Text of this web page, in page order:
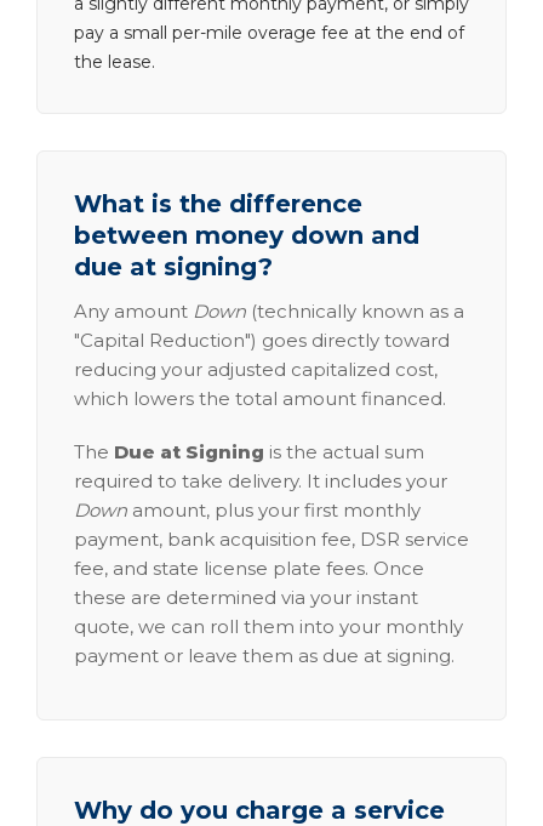
pay a small per-mile overage fee at the end of
the lease.
What is the difference
between money down and
due at signing?
Any amount Down (technically known as a
"Capital Reduction") goes directly toward
reducing your adjusted capitalized cost,
which lowers the total amount financed.
The Due at Signing is the actual sum
required to take delivery. It includes your
Down amount, plus your first monthly
payment, bank acquisition fee, DSR service
fee, and state license plate fees. Once
these are determined via your instant
quote, we can roll them into your monthly
payment or leave them as due at signing.
Why do you charge a service